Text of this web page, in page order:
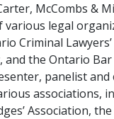
McCombs &
legal
Criminal
and the Ontario
panelist
associations,
Association,